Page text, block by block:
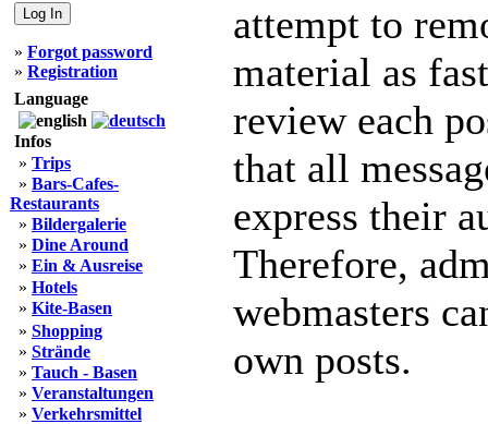
» Forgot password
» Registration
Language
Infos
» Trips
» Bars-Cafes-
Restaurants
» Bildergalerie
» Dine Around
» Ein & Ausreise
» Hotels
» Kite-Basen
» Shopping
» Strände
» Tauch - Basen
» Veranstaltungen
» Verkehrsmittel
attempt to
material as
review each
that all
express their
Therefore,
webmasters
own posts.